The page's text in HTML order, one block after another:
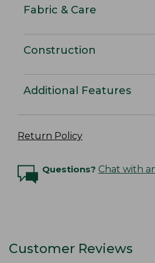
Fabric & Care
Construction
Additional Features
Return Policy
Questions? Chat with
Customer Reviews